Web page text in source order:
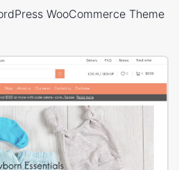
WooCommerce Theme